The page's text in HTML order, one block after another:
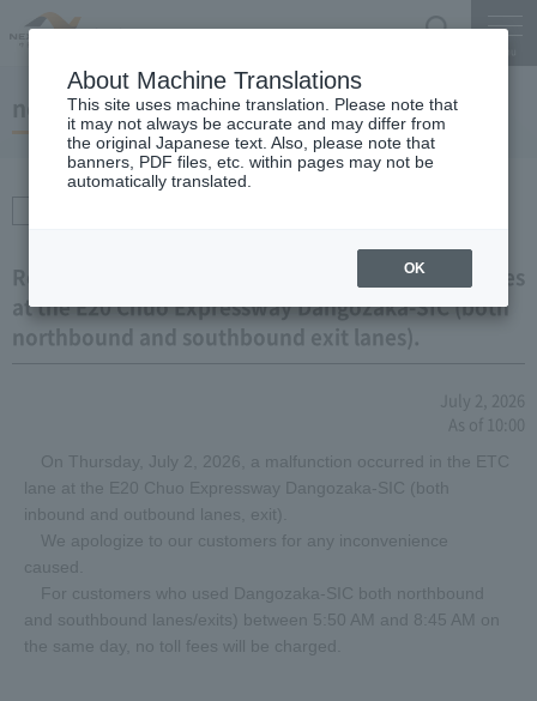
notice
Regarding Equipment Malfunction in the ETC Lanes
at the E20 Chuo Expressway Dangozaka-SIC (both
northbound and southbound exit lanes).
July 2, 2026
As of 10:00
On Thursday, July 2, 2026, a malfunction occurred in the ETC
lane at the E20 Chuo Expressway Dangozaka-SIC (both
inbound and outbound lanes, exit).
We apologize to our customers for any inconvenience
caused.
For customers who used Dangozaka-SIC both northbound
and southbound lanes/exits) between 5:50 AM and 8:45 AM on
the same day, no toll fees will be charged.
About Machine Translations
This site uses machine translation. Please note that
it may not always be accurate and may differ from
the original Japanese text. Also, please note that
banners, PDF files, etc. within pages may not be
automatically translated.
OK